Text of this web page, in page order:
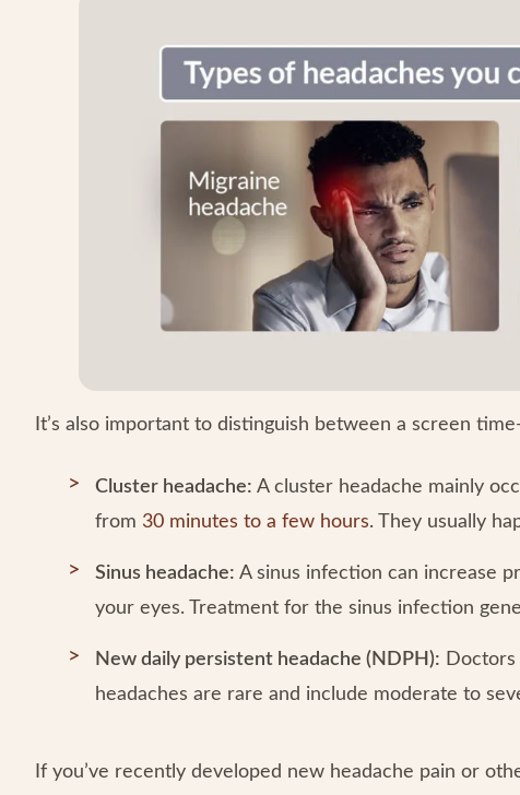
It’s also important to distinguish between a screen
Cluster headache: A cluster headache mainly
from 30 minutes to a few hours. They usually
Sinus headache: A sinus infection can increase
your eyes. Treatment for the sinus infection
New daily persistent headache (NDPH):
headaches are rare and include moderate to
If you’ve recently developed new headache pain or